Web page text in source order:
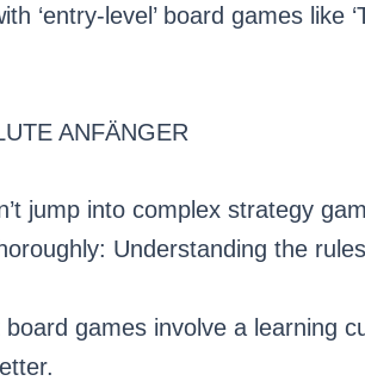
‘entry-level’ board games like
ANFÄNGER
jump into complex strategy
Understanding the
games involve a learning